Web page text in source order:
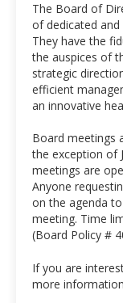
The Board of
of dedicated
They have the
the auspices of
strategic
efficient
an innovative
Board meetings
the exception of
meetings are
Anyone
on the agenda
meeting. Time
(Board Policy #
If you are
more